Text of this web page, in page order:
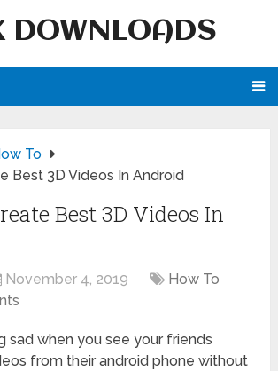
DOWNLOADS
To
Best 3D Videos In Android
Best 3D Videos In
November 4, 2019
How To
sad when you see your friends
from their android phone without